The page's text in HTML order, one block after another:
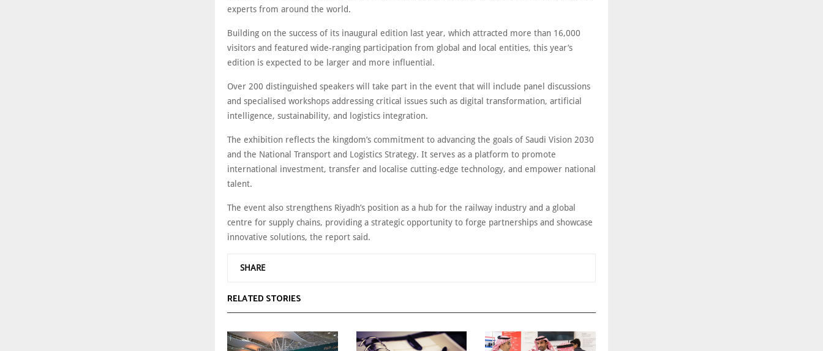
experts from around the world.
Building on the success of its inaugural edition last year, which attracted more than 16,000
visitors and featured wide-ranging participation from global and local entities, this year’s
edition is expected to be larger and more influential.
Over 200 distinguished speakers will take part in the event that will include panel discussions
and specialised workshops addressing critical issues such as digital transformation, artificial
intelligence, sustainability, and logistics integration.
The exhibition reflects the kingdom’s commitment to advancing the goals of Saudi Vision 2030
and the National Transport and Logistics Strategy. It serves as a platform to promote
international investment, transfer and localise cutting-edge technology, and empower national
talent.
The event also strengthens Riyadh’s position as a hub for the railway industry and a global
centre for supply chains, providing a strategic opportunity to forge partnerships and showcase
innovative solutions, the report said.
SHARE
RELATED STORIES